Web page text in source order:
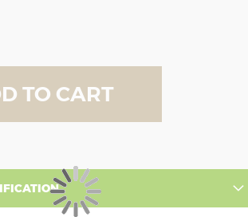
TO CART